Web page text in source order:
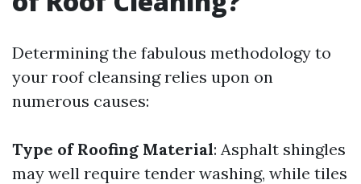
Determining the fabulous methodology to
your roof cleansing relies upon on
numerous causes:
Type of Roofing Material: Asphalt shingles
may well require tender washing, while tiles